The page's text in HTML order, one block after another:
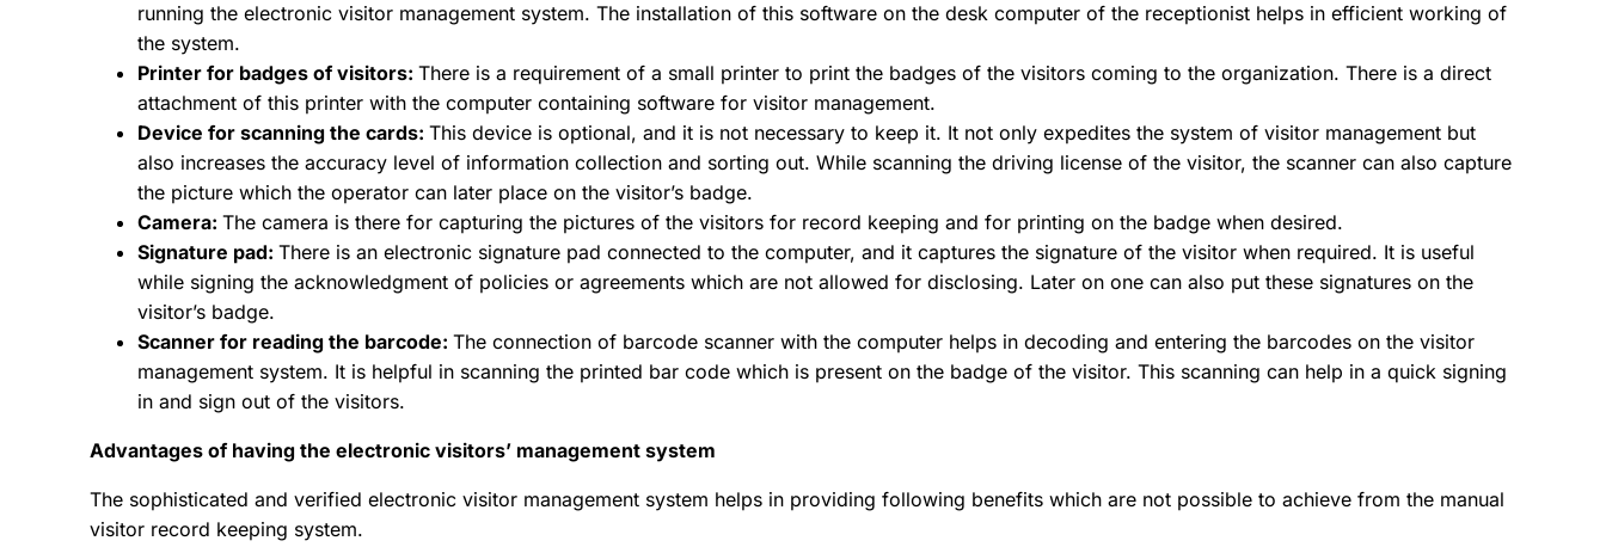
running the electronic visitor management system. The installation of this software on the desk computer of the receptionist helps in efficient working of
the system.
Printer for badges of visitors:There is a requirement of a small printer to print the badges of the visitors coming to the organization. There is a direct
attachment of this printer with the computer containing software for visitor management.
Device for scanning the cards:This device is optional, and it is not necessary to keep it. It not only expedites the system of visitor management but
also increases the accuracy level of information collection and sorting out. While scanning the driving license of the visitor, the scanner can also capture
the picture which the operator can later place on the visitor’s badge.
Camera:The camera is there for capturing the pictures of the visitors for record keeping and for printing on the badge when desired.
Signature pad:There is an electronic signature pad connected to the computer, and it captures the signature of the visitor when required. It is useful
while signing the acknowledgment of policies or agreements which are not allowed for disclosing. Later on one can also put these signatures on the
visitor’s badge.
Scanner for reading the barcode:The connection of barcode scanner with the computer helps in decoding and entering the barcodes on the visitor
management system. It is helpful in scanning the printed bar code which is present on the badge of the visitor. This scanning can help in a quick signing
in and sign out of the visitors.
Advantages of having the electronic visitors’ management system
The sophisticated and verified electronic visitor management system helps in providing following benefits which are not possible to achieve from the manual
visitor record keeping system.